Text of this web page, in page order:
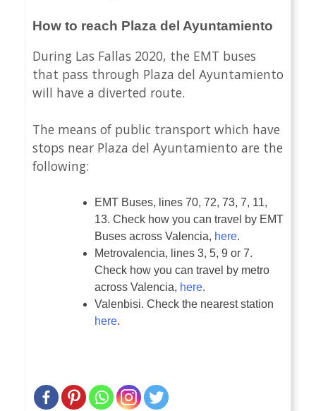
How to reach Plaza del Ayuntamiento
During Las Fallas 2020, the EMT buses
that pass through Plaza del Ayuntamiento
will have a diverted route.
The means of public transport which have
stops near Plaza del Ayuntamiento are the
following:
EMT Buses, lines 70, 72, 73, 7, 11,
13. Check how you can travel by EMT
Buses across Valencia, here.
Metrovalencia, lines 3, 5, 9 or 7.
Check how you can travel by metro
across Valencia, here.
Valenbisi. Check the nearest station
here.